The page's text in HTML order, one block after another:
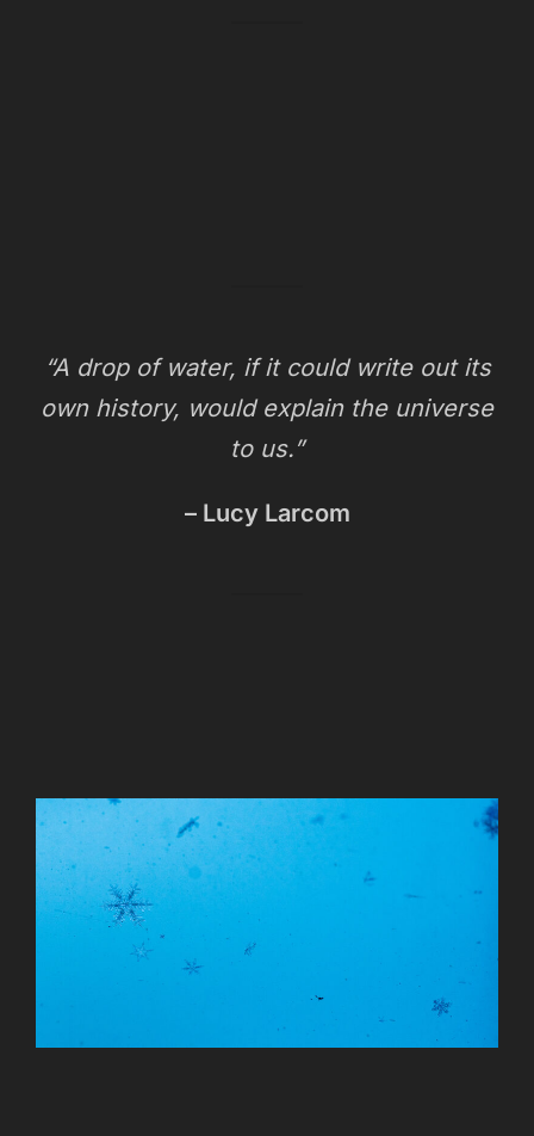
“A drop of water, if it could write out its
own history, would explain the universe
to us.”
– Lucy Larcom